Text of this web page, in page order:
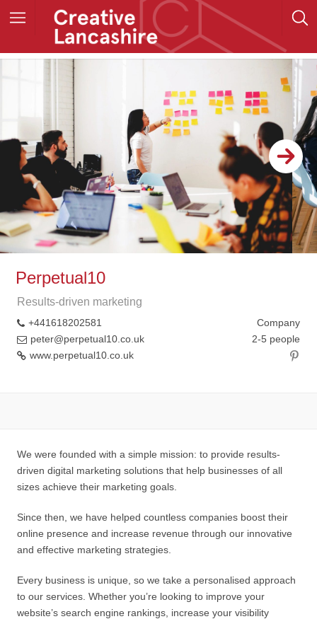
Perpetual10
Results-driven marketing
+441618202581
peter@perpetual10.co.uk
www.perpetual10.co.uk
Company
2-5 people
We were founded with a simple mission: to provide results-
driven digital marketing solutions that help businesses of all
sizes achieve their marketing goals.
Since then, we have helped countless companies boost their
online presence and increase revenue through our innovative
and effective marketing strategies.
Every business is unique, so we take a personalised approach
to our services. Whether you’re looking to improve your
website’s search engine rankings, increase your visibility